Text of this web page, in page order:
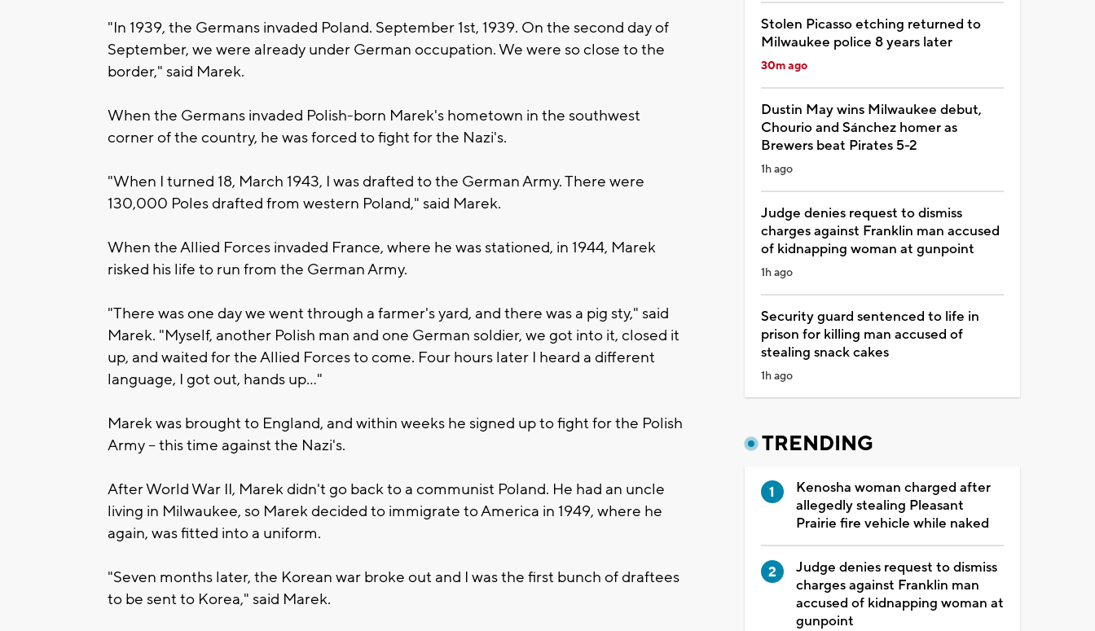
"In 1939, the Germans invaded Poland. September 1st, 1939. On the second day of
September, we were already under German occupation. We were so close to the
border," said Marek.
When the Germans invaded Polish-born Marek's hometown in the southwest
corner of the country, he was forced to fight for the Nazi's.
"When I turned 18, March 1943, I was drafted to the German Army. There were
130,000 Poles drafted from western Poland," said Marek.
When the Allied Forces invaded France, where he was stationed, in 1944, Marek
risked his life to run from the German Army.
"There was one day we went through a farmer's yard, and there was a pig sty," said
Marek. "Myself, another Polish man and one German soldier, we got into it, closed it
up, and waited for the Allied Forces to come. Four hours later I heard a different
language, I got out, hands up..."
Marek was brought to England, and within weeks he signed up to fight for the Polish
Army -- this time against the Nazi's.
After World War II, Marek didn't go back to a communist Poland. He had an uncle
living in Milwaukee, so Marek decided to immigrate to America in 1949, where he
again, was fitted into a uniform.
"Seven months later, the Korean war broke out and I was the first bunch of draftees
to be sent to Korea," said Marek.
Stolen Picasso etching returned to
Milwaukee police 8 years later
30m ago
Dustin May wins Milwaukee debut,
Chourio and Sánchez homer as
Brewers beat Pirates 5-2
1h ago
Judge denies request to dismiss
charges against Franklin man accused
of kidnapping woman at gunpoint
1h ago
Security guard sentenced to life in
prison for killing man accused of
stealing snack cakes
1h ago
TRENDING
Kenosha woman charged after
allegedly stealing Pleasant
Prairie fire vehicle while naked
Judge denies request to dismiss
charges against Franklin man
accused of kidnapping woman at
gunpoint